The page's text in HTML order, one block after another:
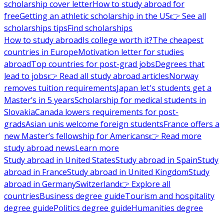
scholarship cover letterHow to study abroad for
freeGetting an athletic scholarship in the US👉 See all
scholarships tipsFind scholarships
How to study abroadIs college worth it?The cheapest
countries in EuropeMotivation letter for studies
abroadTop countries for post-grad jobsDegrees that
lead to jobs👉 Read all study abroad articlesNorway
removes tuition requirementsJapan let's students get a
Master’s in 5 yearsScholarship for medical students in
SlovakiaCanada lowers requirements for post-
gradsAsian unis welcome foreign studentsFrance offers a
new Master’s fellowship for Americans👉 Read more
study abroad newsLearn more
Study abroad in United StatesStudy abroad in SpainStudy
abroad in FranceStudy abroad in United KingdomStudy
abroad in GermanySwitzerland👉 Explore all
countriesBusiness degree guideTourism and hospitality
degree guidePolitics degree guideHumanities degree